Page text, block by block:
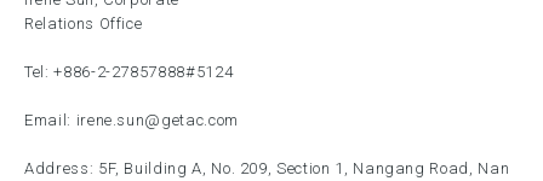
Relations Office
Tel:+886-2-27857888#5124
Email: irene.sun@getac.com
Address: 5F, Building A, No. 209, Section 1, Nangang Road, Nan